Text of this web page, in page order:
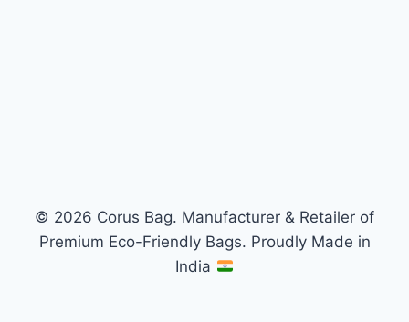
© 2026 Corus Bag. Manufacturer & Retailer of
Premium Eco-Friendly Bags. Proudly Made in
India